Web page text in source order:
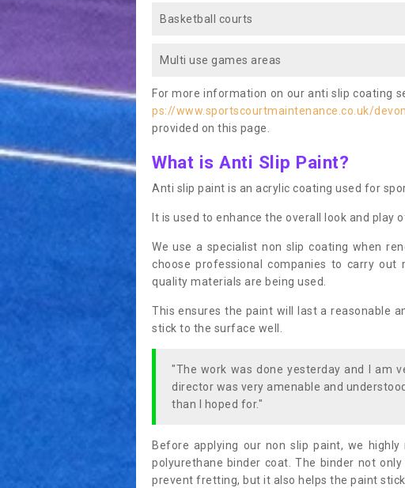
Basketball courts
Multi use games areas
For more information on our anti slip coating
ps://www.sportscourtmaintenance.co.uk/
provided on this page.
What is Anti Slip Paint?
Anti slip paint is an acrylic coating used for
It is used to enhance the overall look and play
We use a specialist non slip coating when
choose professional companies to carry
quality materials are being used.
This ensures the paint will last a reasonable
stick to the surface well.
"The work was done yesterday and I am
director was very amenable and
than I hoped for."
Before applying our non slip paint, we
polyurethane binder coat. The binder not
prevent fretting, but it also helps the paint